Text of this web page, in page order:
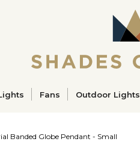
Fans Outdoor Lights
Banded Globe Pendant - Small